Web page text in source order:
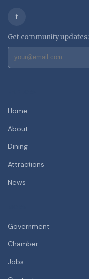
f
Get community updates:
Home
About
Dining
Attractions
News
Government
Chamber
Jobs